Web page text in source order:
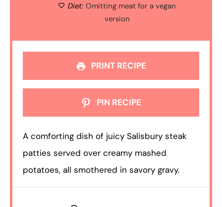
Diet: Omitting meat for a vegan
version
PRINT RECIPE
PIN RECIPE
A comforting dish of juicy Salisbury steak
patties served over creamy mashed
potatoes, all smothered in savory gravy.